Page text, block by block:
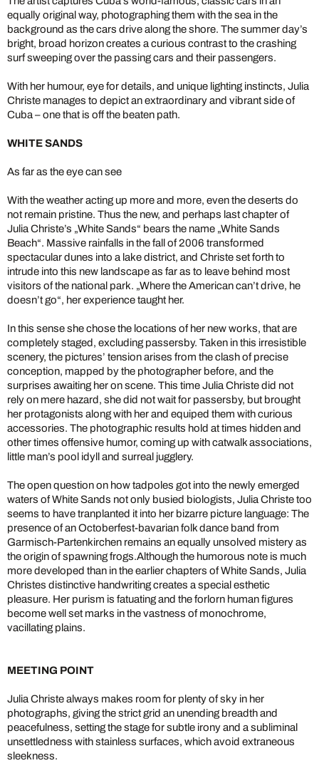
equally original way, photographing them with the sea in the
background as the cars drive along the shore. The summer day’s
bright, broad horizon creates a curious contrast to the crashing
surf sweeping over the passing cars and their passengers.
With her humour, eye for details, and unique lighting instincts, Julia
Christe manages to depict an extraordinary and vibrant side of
Cuba – one that is off the beaten path.
WHITE SANDS
As far as the eye can see
With the weather acting up more and more, even the deserts do
not remain pristine. Thus the new, and perhaps last chapter of
Julia Christe’s „White Sands“ bears the name „White Sands
Beach“. Massive rainfalls in the fall of 2006 transformed
spectacular dunes into a lake district, and Christe set forth to
intrude into this new landscape as far as to leave behind most
visitors of the national park. „Where the American can’t drive, he
doesn’t go“, her experience taught her.
In this sense she chose the locations of her new works, that are
completely staged, excluding passersby. Taken in this irresistible
scenery, the pictures’ tension arises from the clash of precise
conception, mapped by the photographer before, and the
surprises awaiting her on scene. This time Julia Christe did not
rely on mere hazard, she did not wait for passersby, but brought
her protagonists along with her and equiped them with curious
accessories. The photographic results hold at times hidden and
other times offensive humor, coming up with catwalk associations,
little man’s pool idyll and surreal jugglery.
The open question on how tadpoles got into the newly emerged
waters of White Sands not only busied biologists, Julia Christe too
seems to have tranplanted it into her bizarre picture language: The
presence of an Octoberfest-bavarian folk dance band from
Garmisch-Partenkirchen remains an equally unsolved mistery as
the origin of spawning frogs.Although the humorous note is much
more developed than in the earlier chapters of White Sands, Julia
Christes distinctive handwriting creates a special esthetic
pleasure. Her purism is fatuating and the forlorn human figures
become well set marks in the vastness of monochrome,
vacillating plains.
MEETING POINT
Julia Christe always makes room for plenty of sky in her
photographs, giving the strict grid an unending breadth and
peacefulness, setting the stage for subtle irony and a subliminal
unsettledness with stainless surfaces, which avoid extraneous
sleekness.